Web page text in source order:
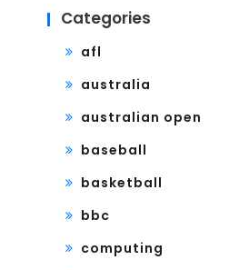
Categories
afl
australia
australian open
baseball
basketball
bbc
computing